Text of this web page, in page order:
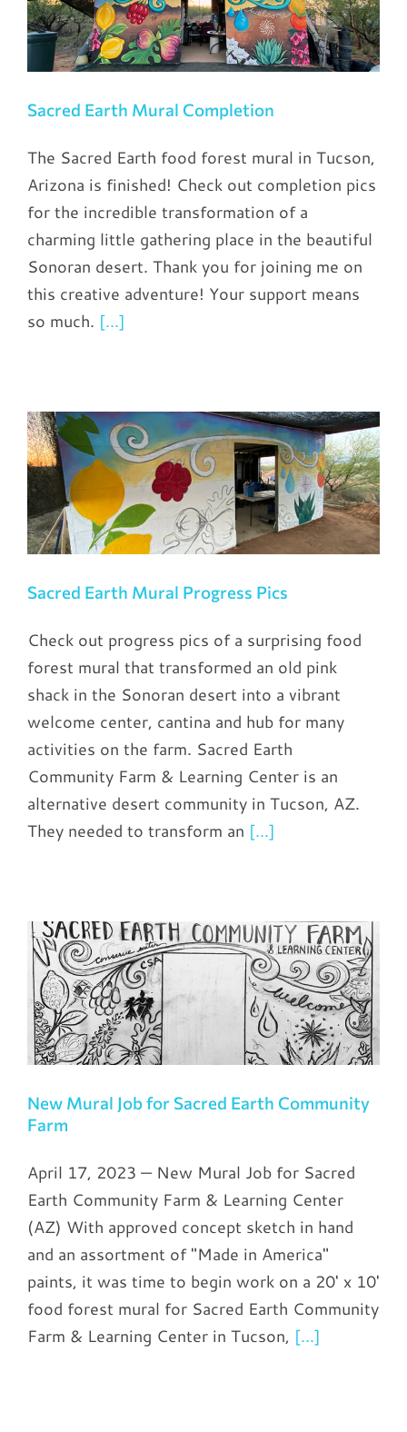
Sacred Earth Mural Completion
The Sacred Earth food forest mural in Tucson,
Arizona is finished! Check out completion pics
for the incredible transformation of a
charming little gathering place in the beautiful
Sonoran desert. Thank you for joining me on
this creative adventure! Your support means
so much. [...]
Sacred Earth Mural Progress Pics
Check out progress pics of a surprising food
forest mural that transformed an old pink
shack in the Sonoran desert into a vibrant
welcome center, cantina and hub for many
activities on the farm. Sacred Earth
Community Farm & Learning Center is an
alternative desert community in Tucson, AZ.
They needed to transform an [...]
New Mural Job for Sacred Earth Community
Farm
April 17, 2023 — New Mural Job for Sacred
Earth Community Farm & Learning Center
(AZ) With approved concept sketch in hand
and an assortment of "Made in America"
paints, it was time to begin work on a 20' x 10'
food forest mural for Sacred Earth Community
Farm & Learning Center in Tucson, [...]